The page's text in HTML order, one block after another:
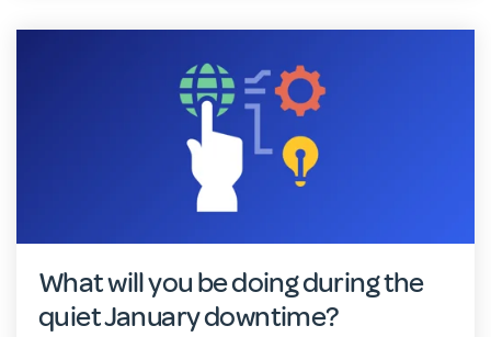
What will you be doing during the
quiet January downtime?